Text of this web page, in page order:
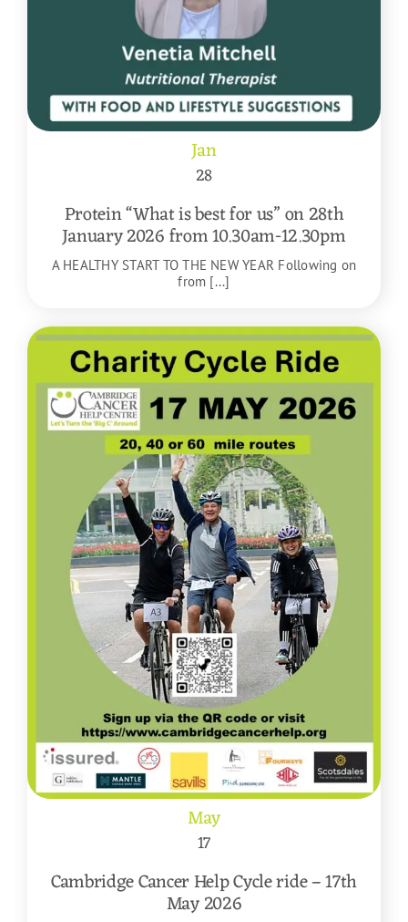
Jan
28
Protein “What is best for us” on 28th
January 2026 from 10.30am-12.30pm
A HEALTHY START TO THE NEW YEAR Following on
from [...]
May
17
Cambridge Cancer Help Cycle ride – 17th
May 2026